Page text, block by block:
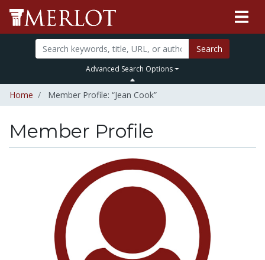
Search
Advanced Search Options
Home Member Profile: “Jean Cook”
Member Profile